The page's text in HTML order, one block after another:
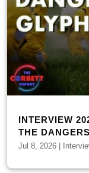
INTERVIEW
THE
Jul 8, 2026